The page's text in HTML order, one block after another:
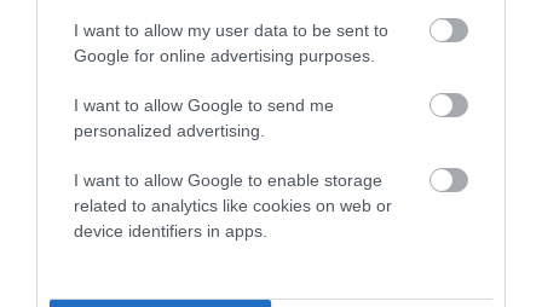
I want to allow my user data to be sent to
Google for online advertising purposes.
I want to allow Google to send me
personalized advertising.
I want to allow Google to enable storage
related to analytics like cookies on web or
device identifiers in apps.
The confidence reflects how much data was used to
calculate the EBV
If the score reads as ‘N/A’, the dog has not been tested
under the BVA/KC Schemes. This is typically reflected in
note, results from alternative schemes do not contribute
to The Royal Kennel Club dataset and therefore are not
included in the EBV calculation.